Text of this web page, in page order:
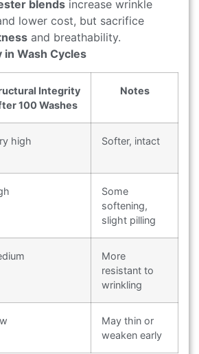
blends increase wrinkle
lower cost, but sacrifice
and breathability.
Wash Cycles
Integrity
100 Washes
Notes
high Softer, intact
Some
softening,
slight pilling
More
resistant to
wrinkling
May thin or
weaken early